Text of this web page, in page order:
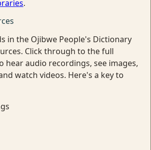
.
in the Ojibwe People's Dictionary
Click through to the full
hear audio recordings, see images,
watch videos. Here's a key to